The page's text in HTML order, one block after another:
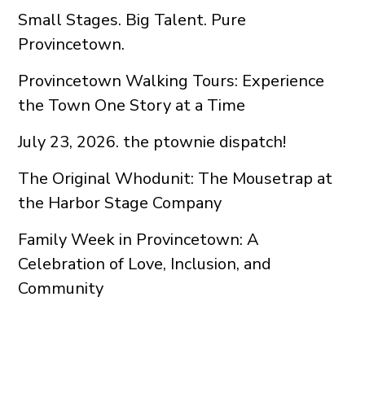
Small Stages. Big Talent. Pure
Provincetown.
Provincetown Walking Tours: Experience
the Town One Story at a Time
July 23, 2026. the ptownie dispatch!
The Original Whodunit: The Mousetrap at
the Harbor Stage Company
Family Week in Provincetown: A
Celebration of Love, Inclusion, and
Community